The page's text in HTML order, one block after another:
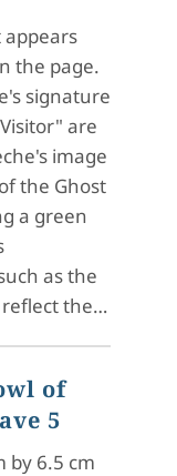
the page.
signature
are
image
the Ghost
a green
as the
the…
of
5
by 6.5 cm